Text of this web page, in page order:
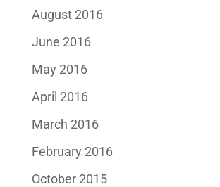
August 2016
June 2016
May 2016
April 2016
March 2016
February 2016
October 2015